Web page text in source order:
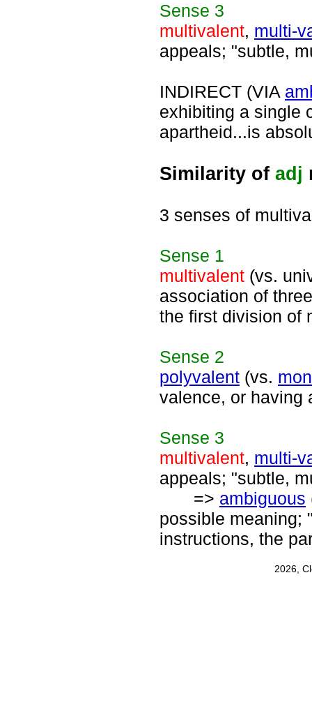
Sense 3
multivalent, multi-
appeals; "subtle,
INDIRECT (VIA
exhibiting a single
apartheid...is
Similarity of adj
3 senses of
Sense 1
multivalent (vs.
association of
the first division of
Sense 2
polyvalent (vs.
valence, or having
Sense 3
multivalent, multi-
appeals; "subtle,
=> ambiguous
possible meaning;
instructions, the
2026,